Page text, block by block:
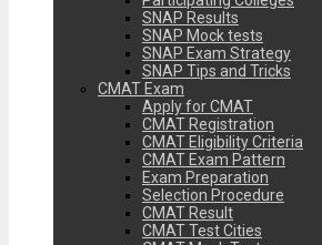
SNAP Results
SNAP Mock tests
SNAP Exam Strategy
SNAP Tips and Tricks
CMAT Exam
Apply for CMAT
CMAT Registration
CMAT Eligibility Criteria
CMAT Exam Pattern
Exam Preparation
Selection Procedure
CMAT Result
CMAT Test Cities